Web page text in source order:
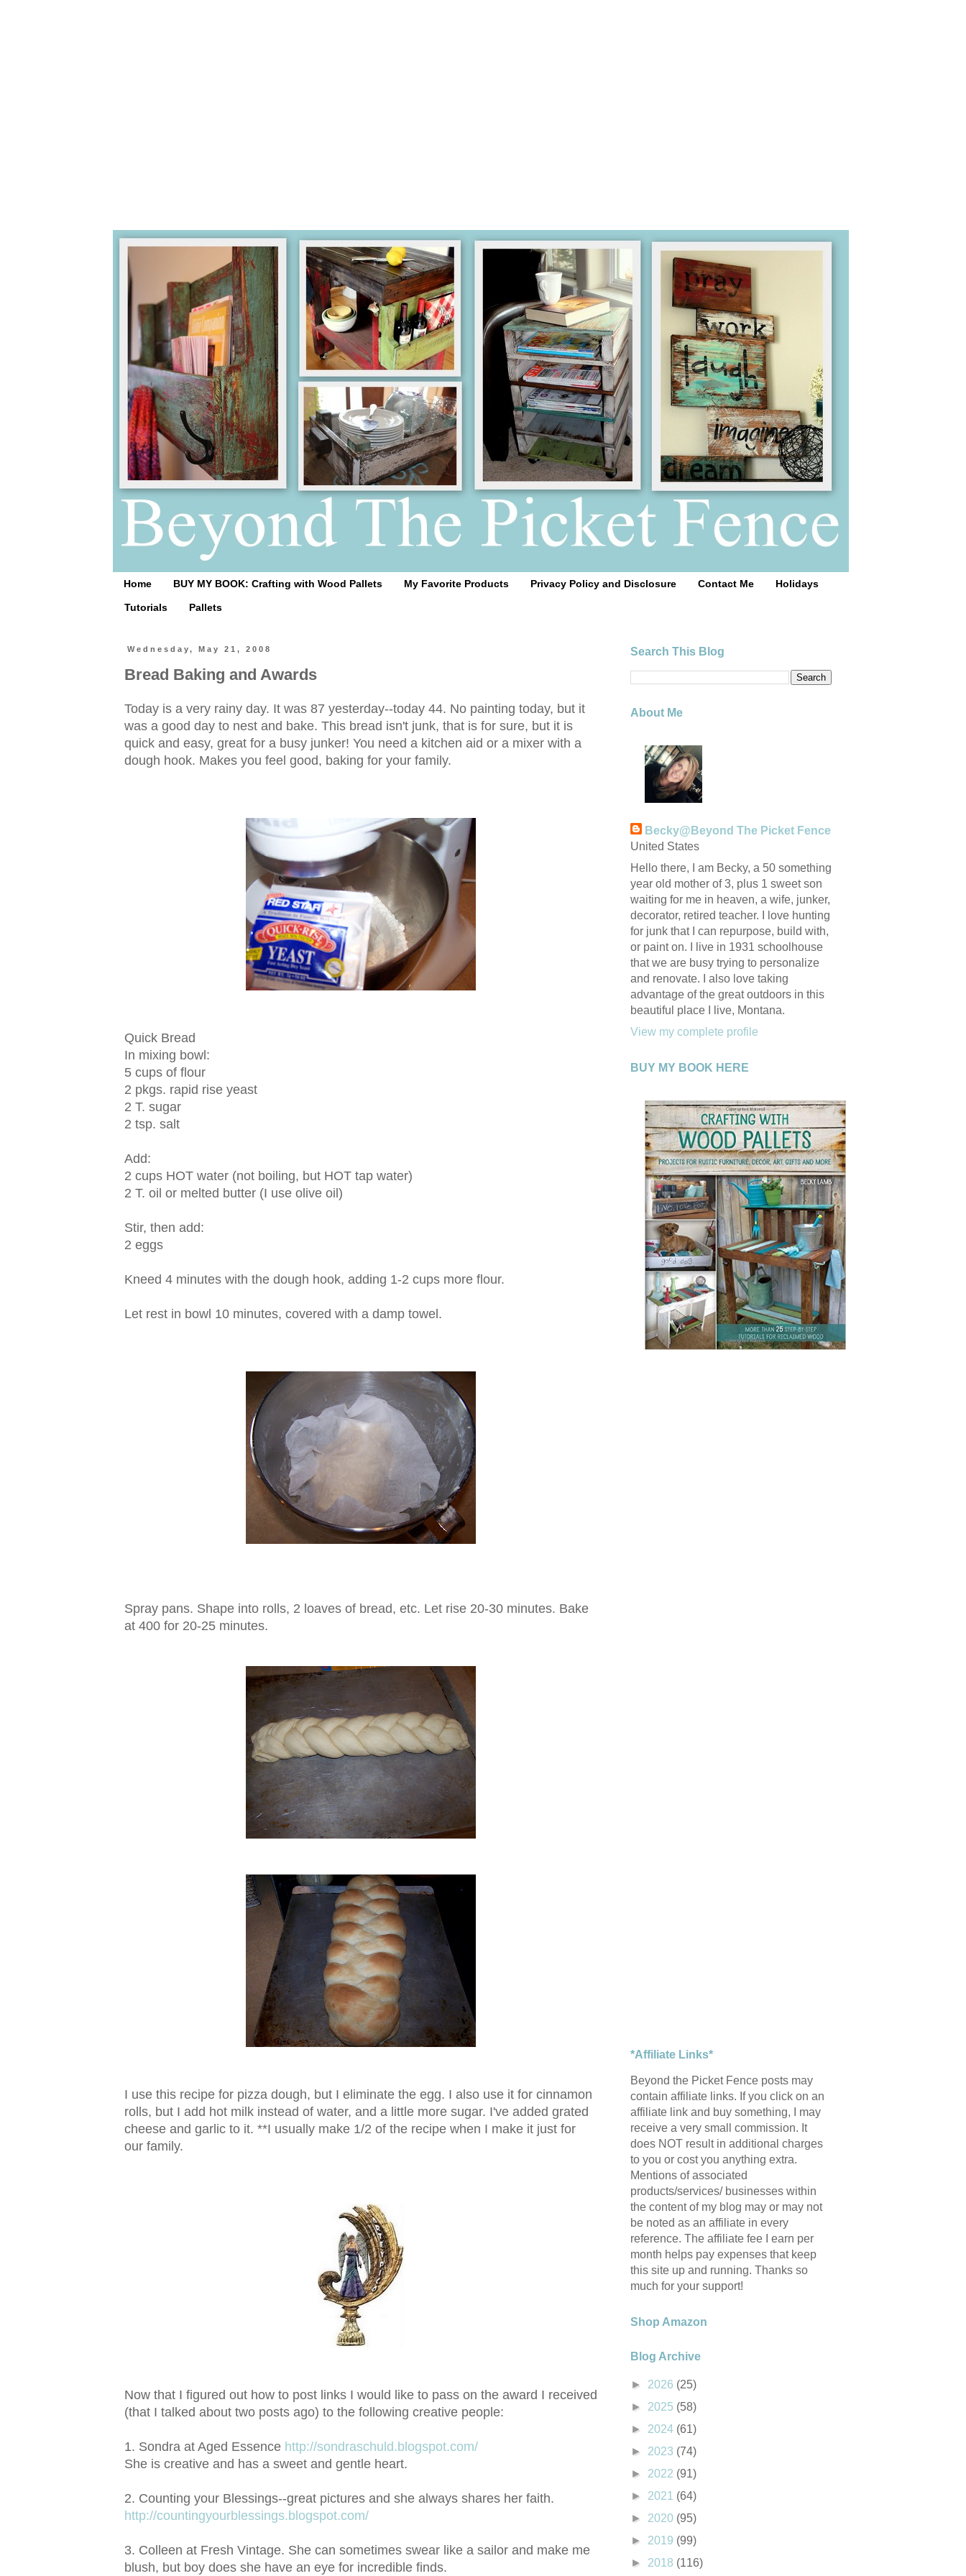
Home BUY MY BOOK: Crafting with Wood Pallets My Favorite Products Privacy Policy and Disclosure Contact Me Holidays
Tutorials Pallets
Wednesday, May 21, 2008
Bread Baking and Awards
Today is a very rainy day. It was 87 yesterday--today 44. No painting today, but it
was a good day to nest and bake. This bread isn't junk, that is for sure, but it is
quick and easy, great for a busy junker! You need a kitchen aid or a mixer with a
dough hook. Makes you feel good, baking for your family.
Quick Bread
In mixing bowl:
5 cups of flour
2 pkgs. rapid rise yeast
2 T. sugar
2 tsp. salt
Add:
2 cups HOT water (not boiling, but HOT tap water)
2 T. oil or melted butter (I use olive oil)
Stir, then add:
2 eggs
Kneed 4 minutes with the dough hook, adding 1-2 cups more flour.
Let rest in bowl 10 minutes, covered with a damp towel.
Spray pans. Shape into rolls, 2 loaves of bread, etc. Let rise 20-30 minutes. Bake
at 400 for 20-25 minutes.
I use this recipe for pizza dough, but I eliminate the egg. I also use it for cinnamon
rolls, but I add hot milk instead of water, and a little more sugar. I've added grated
cheese and garlic to it. **I usually make 1/2 of the recipe when I make it just for
our family.
Now that I figured out how to post links I would like to pass on the award I received
(that I talked about two posts ago) to the following creative people:
1. Sondra at Aged Essence http://sondraschuld.blogspot.com/
She is creative and has a sweet and gentle heart.
2. Counting your Blessings--great pictures and she always shares her faith.
http://countingyourblessings.blogspot.com/
3. Colleen at Fresh Vintage. She can sometimes swear like a sailor and make me
blush, but boy does she have an eye for incredible finds.
Search This Blog
About Me
Becky@Beyond The Picket Fence
United States
Hello there, I am Becky, a 50 something
year old mother of 3, plus 1 sweet son
waiting for me in heaven, a wife, junker,
decorator, retired teacher. I love hunting
for junk that I can repurpose, build with,
or paint on. I live in 1931 schoolhouse
that we are busy trying to personalize
and renovate. I also love taking
advantage of the great outdoors in this
beautiful place I live, Montana.
View my complete profile
BUY MY BOOK HERE
*Affiliate Links*
Beyond the Picket Fence posts may
contain affiliate links. If you click on an
affiliate link and buy something, I may
receive a very small commission. It
does NOT result in additional charges
to you or cost you anything extra.
Mentions of associated
products/services/ businesses within
the content of my blog may or may not
be noted as an affiliate in every
reference. The affiliate fee I earn per
month helps pay expenses that keep
this site up and running. Thanks so
much for your support!
Shop Amazon
Blog Archive
► 2026 (25)
► 2025 (58)
► 2024 (61)
► 2023 (74)
► 2022 (91)
► 2021 (64)
► 2020 (95)
► 2019 (99)
► 2018 (116)